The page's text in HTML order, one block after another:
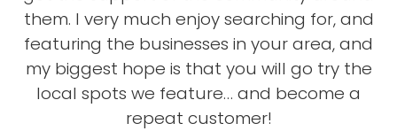
them. I very much enjoy searching for, and
featuring the businesses in your area, and
my biggest hope is that you will go try the
local spots we feature… and become a
repeat customer!